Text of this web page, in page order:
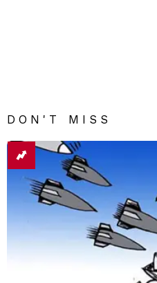
DON'T MISS